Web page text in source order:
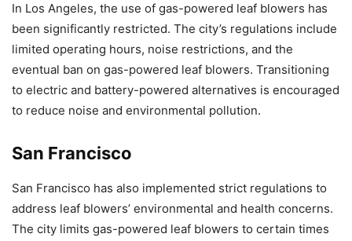
In Los Angeles, the use of gas-powered leaf blowers has
been significantly restricted. The city’s regulations include
limited operating hours, noise restrictions, and the
eventual ban on gas-powered leaf blowers. Transitioning
to electric and battery-powered alternatives is encouraged
to reduce noise and environmental pollution.
San Francisco
San Francisco has also implemented strict regulations to
address leaf blowers’ environmental and health concerns.
The city limits gas-powered leaf blowers to certain times